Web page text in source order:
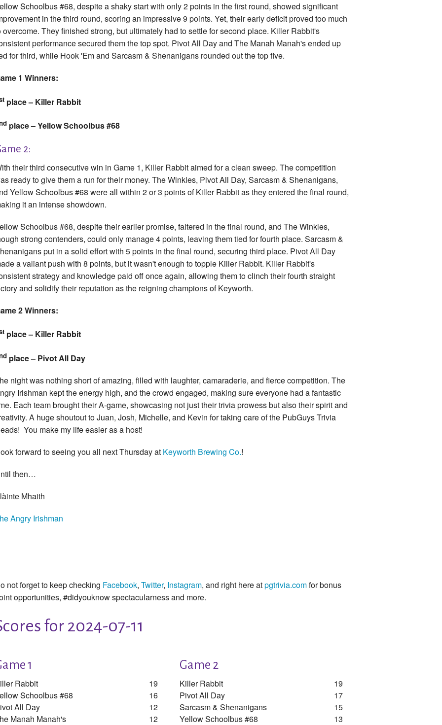
Schoolbus #68, despite a shaky start with only 2 points in the first round, showed significant
in the third round, scoring an impressive 9 points. Yet, their early deficit proved too much
overcome. They finished strong, but ultimately had to settle for second place. Killer Rabbit's
performance secured them the top spot. Pivot All Day and The Manah Manah's ended up
for third, while Hook 'Em and Sarcasm & Shenanigans rounded out the top five.
1 Winners:
place – Killer Rabbit
place – Yellow Schoolbus #68
2:
their third consecutive win in Game 1, Killer Rabbit aimed for a clean sweep. The competition
ready to give them a run for their money. The Winkles, Pivot All Day, Sarcasm & Shenanigans,
Yellow Schoolbus #68 were all within 2 or 3 points of Killer Rabbit as they entered the final round,
it an intense showdown.
Schoolbus #68, despite their earlier promise, faltered in the final round, and The Winkles,
strong contenders, could only manage 4 points, leaving them tied for fourth place. Sarcasm &
put in a solid effort with 5 points in the final round, securing third place. Pivot All Day
a valiant push with 8 points, but it wasn't enough to topple Killer Rabbit. Killer Rabbit's
strategy and knowledge paid off once again, allowing them to clinch their fourth straight
and solidify their reputation as the reigning champions of Keyworth.
2 Winners:
place – Killer Rabbit
place – Pivot All Day
night was nothing short of amazing, filled with laughter, camaraderie, and fierce competition. The
Irishman kept the energy high, and the crowd engaged, making sure everyone had a fantastic
Each team brought their A-game, showcasing not just their trivia prowess but also their spirit and
A huge shoutout to Juan, Josh, Michelle, and Kevin for taking care of the PubGuys Trivia
You make my life easier as a host!
forward to seeing you all next Thursday at Keyworth Brewing Co.!
then…
Mhaith
Angry Irishman
not forget to keep checking Facebook, Twitter, Instagram, and right here atpgtrivia.comfor bonus
opportunities, #didyouknow spectacularness and more.
for 2024-07-11
1
Rabbit
19
Schoolbus #68
16
All Day
12
Manah Manah's
12
Game 2
Killer Rabbit
19
Pivot All Day
17
Sarcasm & Shenanigans
15
Yellow Schoolbus #68
13